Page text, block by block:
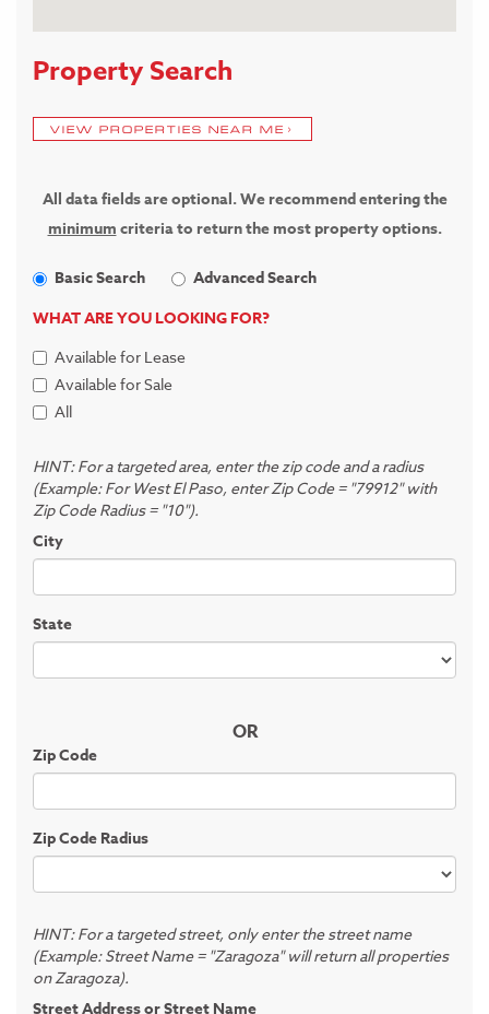
Property Search
VIEW PROPERTIES NEAR ME
All data fields are optional. We recommend entering the
minimumcriteria to return the most property options.
Basic Search
Advanced Search
WHAT ARE YOU LOOKING FOR?
Available for Lease
Available for Sale
All
HINT: For a targeted area, enter the zip code and a radius
(Example: For West El Paso, enter Zip Code = "79912" with
Zip Code Radius = "10").
City
State
OR
Zip Code
Zip Code Radius
HINT: For a targeted street, only enter the street name
(Example: Street Name = "Zaragoza" will return all properties
on Zaragoza).